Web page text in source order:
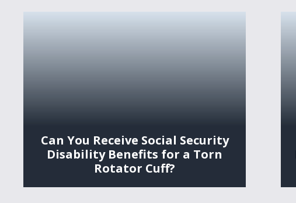
Can You Receive Social Security
Disability Benefits for a Torn
Rotator Cuff?